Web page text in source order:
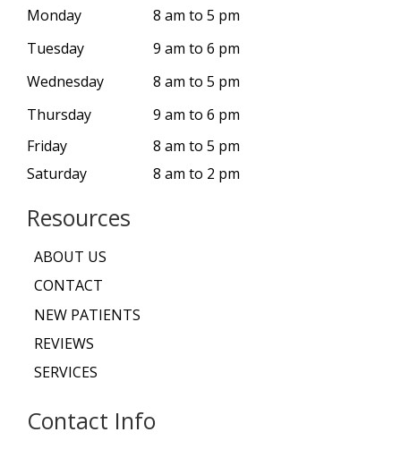
Monday
8 am to 5 pm
Tuesday
9 am to 6 pm
Wednesday
8 am to 5 pm
Thursday
9 am to 6 pm
Friday
8 am to 5 pm
Saturday
8 am to 2 pm
Resources
ABOUT US
CONTACT
NEW PATIENTS
REVIEWS
SERVICES
Contact Info